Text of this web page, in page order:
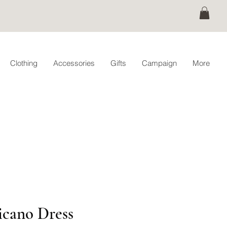
Clothing Accessories Gifts Campaign More
Dress